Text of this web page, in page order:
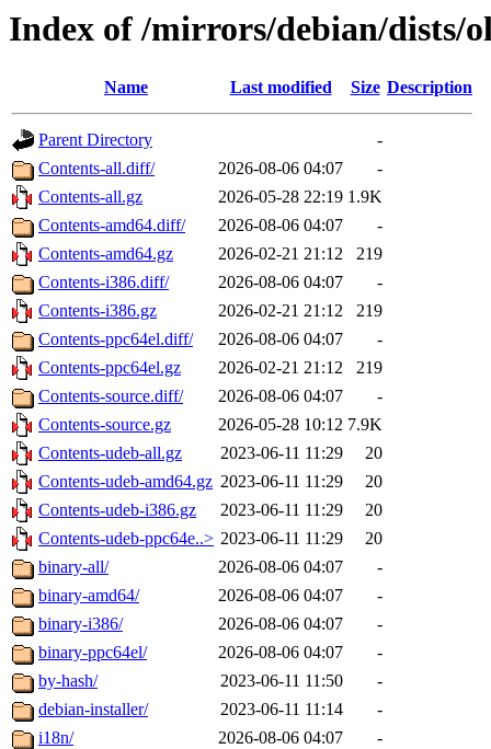
Index of /mirrors/debian/dists/
Name Last modified Size Description
Parent Directory
-
Contents-all.diff/
2026-08-06 04:07
-
Contents-all.gz
2026-05-28 22:19 1.9K
Contents-amd64.diff/
2026-08-06 04:07
-
Contents-amd64.gz
2026-02-21 21:12
219
Contents-i386.diff/
2026-08-06 04:07
-
Contents-i386.gz
2026-02-21 21:12
219
Contents-ppc64el.diff/
2026-08-06 04:07
-
Contents-ppc64el.gz
2026-02-21 21:12
219
Contents-source.diff/
2026-08-06 04:07
-
Contents-source.gz
2026-05-28 10:12 7.9K
Contents-udeb-all.gz
2023-06-11 11:29
20
Contents-udeb-amd64.gz 2023-06-11 11:29
20
Contents-udeb-i386.gz
2023-06-11 11:29
20
Contents-udeb-ppc64e..> 2023-06-11 11:29
20
binary-all/
2026-08-06 04:07
-
binary-amd64/
2026-08-06 04:07
-
binary-i386/
2026-08-06 04:07
-
binary-ppc64el/
2026-08-06 04:07
-
by-hash/
2023-06-11 11:50
-
debian-installer/
2023-06-11 11:14
-
i18n/
2026-08-06 04:07
-